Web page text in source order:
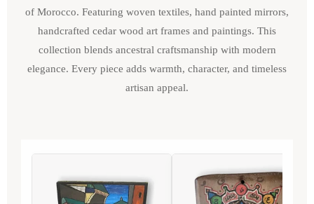
of Morocco. Featuring woven textiles, hand painted mirrors,
handcrafted cedar wood art frames and paintings. This
collection blends ancestral craftsmanship with modern
elegance. Every piece adds warmth, character, and timeless
artisan appeal.